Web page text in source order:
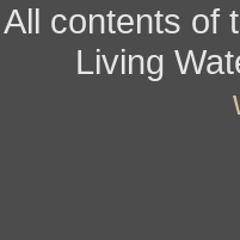
All contents of
Living